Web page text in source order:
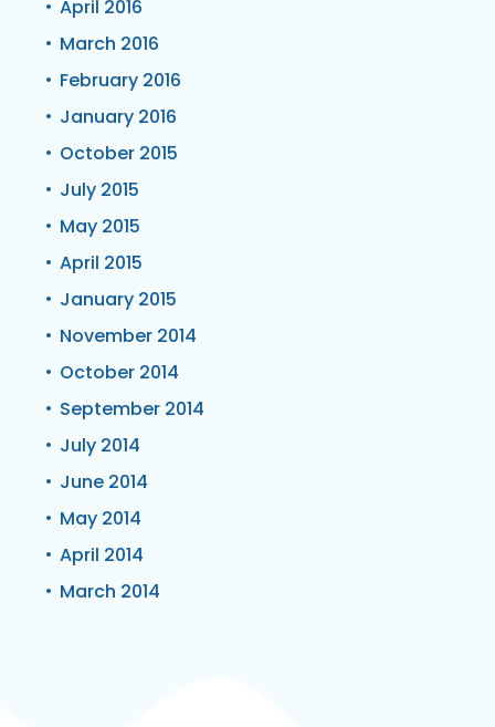
April 2016
March 2016
February 2016
January 2016
October 2015
July 2015
May 2015
April 2015
January 2015
November 2014
October 2014
September 2014
July 2014
June 2014
May 2014
April 2014
March 2014